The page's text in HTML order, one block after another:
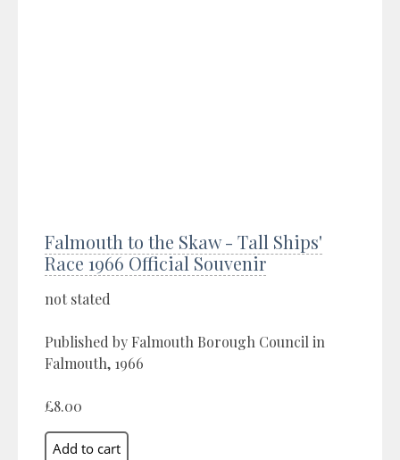
Falmouth to the Skaw - Tall Ships'
Race 1966 Official Souvenir
not stated
Published by Falmouth Borough Council in
Falmouth, 1966
£8.00